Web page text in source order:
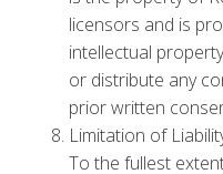
licensors and is
intellectual
or distribute any
prior written
Limitation of
To the fullest